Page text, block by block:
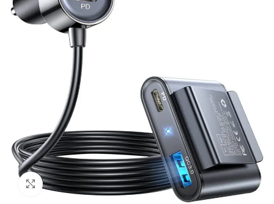
Click to enlarge